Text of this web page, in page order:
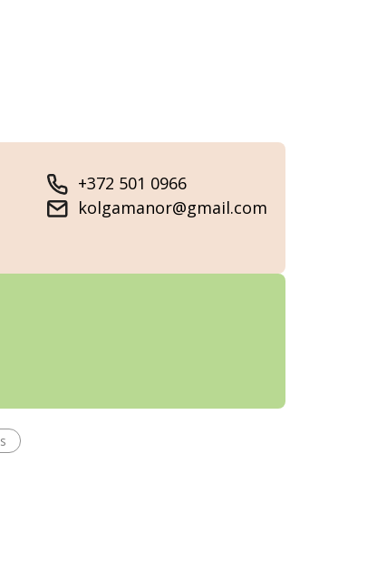
+372 501 0966
kolgamanor@gmail.com